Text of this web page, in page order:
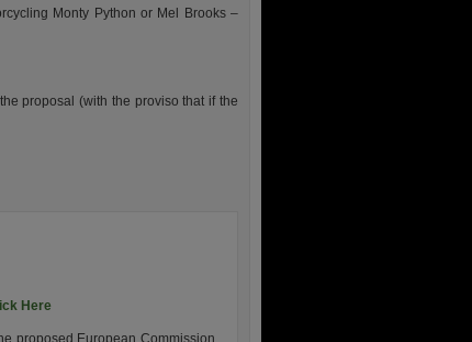
Monty Python or Mel Brooks –
proposal (with the proviso that if the
Here
proposed European Commission